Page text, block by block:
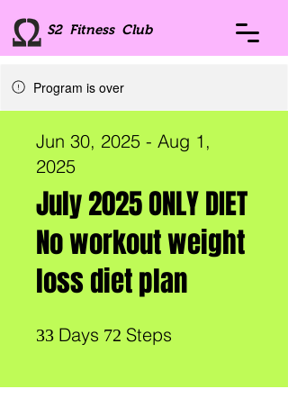
S2 Fitness Club
Program is over
July 2025 ONLY DIET
No workout weight
loss diet plan
Jun 30, 2025 - Aug 1,
2025
33 Days 33 Days
72 Steps